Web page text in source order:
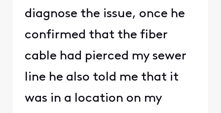
diagnose the issue, once he
confirmed that the fiber
cable had pierced my sewer
line he also told me that it
was in a location on my